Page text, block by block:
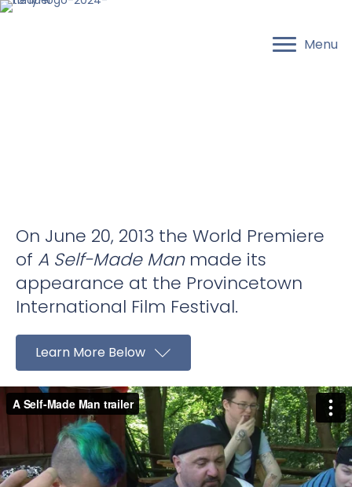
Menu
On June 20, 2013 the World Premiere
of A Self-Made Manmade its
appearance at the Provincetown
International Film Festival.
Learn More Below